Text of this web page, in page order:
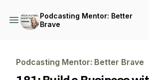
Podcasting Mentor: Better
Brave
Podcasting Mentor: Better Brave